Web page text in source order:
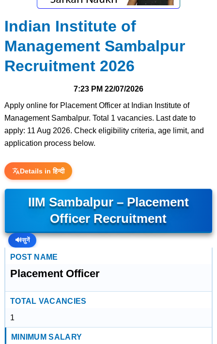
Indian Institute of
Management Sambalpur
Recruitment 2026
7:23 PM 22/07/2026
Apply online for Placement Officer at Indian Institute of
Management Sambalpur. Total 1 vacancies. Last date to
apply: 11 Aug 2026. Check eligibility criteria, age limit, and
application process below.
Details in हिन्दी
IIM Sambalpur – Placement
Officer Recruitment
🔊सुनें
POST NAME
Placement Officer
TOTAL VACANCIES
1
MINIMUM SALARY